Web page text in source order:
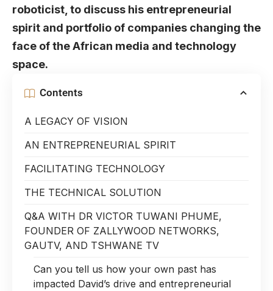
roboticist, to discuss his entrepreneurial
spirit and portfolio of companies changing the
face of the African media and technology
space.
Contents
A LEGACY OF VISION
AN ENTREPRENEURIAL SPIRIT
FACILITATING TECHNOLOGY
THE TECHNICAL SOLUTION
Q&A WITH DR VICTOR TUWANI PHUME,
FOUNDER OF ZALLYWOOD NETWORKS,
GAUTV, AND TSHWANE TV
Can you tell us how your own past has
impacted David’s drive and entrepreneurial